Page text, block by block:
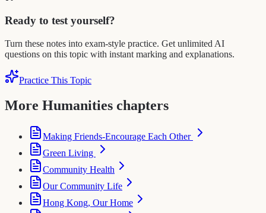
Ready to test yourself?
Turn these notes into exam-style practice. Get unlimited AI
questions on this topic with instant marking and explanations.
Practice This Topic
More Humanities chapters
Making Friends-Encourage Each Other
Green Living
Community Health
Our Community Life
Hong Kong, Our Home